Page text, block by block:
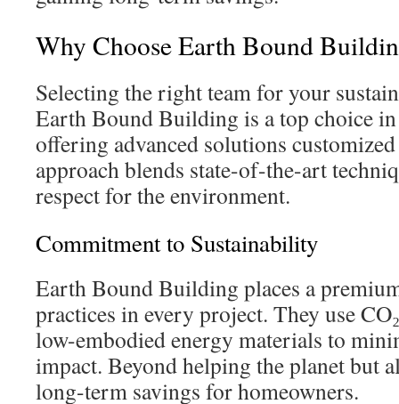
Why Choose Earth Bound
Selecting the right team for your
Earth Bound Building is a top choice
offering advanced solutions
approach blends state-of-the-art
respect for the environment.
Commitment to Sustainability
Earth Bound Building places a
practices in every project. They use
low-embodied energy materials to
impact. Beyond helping the planet but
long-term savings for homeowners.